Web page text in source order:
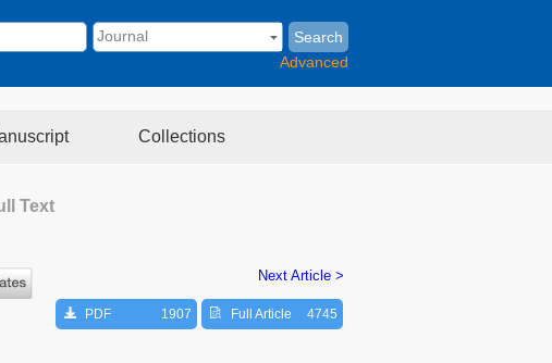
Search
Advanced
Collections
Text
Next Article >
PDF 1907 Full Article 4745